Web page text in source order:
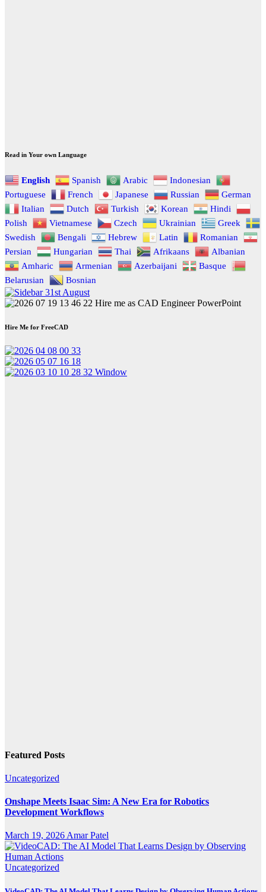
Read in Your own Language
English Spanish Arabic
Indonesian
Portuguese
French Japanese Russian
German
Italian
Dutch Turkish Korean
Hindi
Polish
Vietnamese Czech Ukrainian
Greek
Swedish
Bengali Hebrew Latin
Romanian
Persian
Hungarian Thai Afrikaans
Albanian
Amharic
Armenian Azerbaijani
Basque
Belarusian
Bosnian
Hire Me for FreeCAD
Featured Posts
Uncategorized
Onshape Meets Isaac Sim: A New Era for Robotics
Development Workflows
March 19, 2026Amar Patel
Uncategorized